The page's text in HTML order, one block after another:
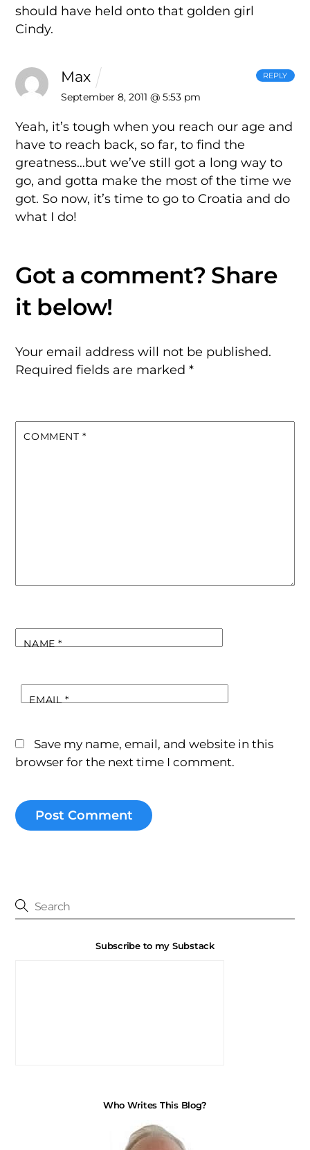
should have held onto that golden girl
Cindy.
Max
September 8, 2011 @ 5:53 pm
Yeah, it’s tough when you reach our age and
have to reach back, so far, to find the
greatness…but we’ve still got a long way to
go, and gotta make the most of the time we
got. So now, it’s time to go to Croatia and do
what I do!
REPLY
Your email address will not be published.
Required fields are marked*
COMMENT *
NAME*
EMAIL*
Save my name, email, and website in this
browser for the next time I comment.
Subscribe to my Substack
Who Writes This Blog?